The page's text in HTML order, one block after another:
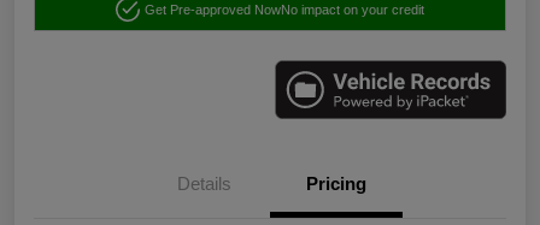
Get Pre-approved NowNo impact on your credit
Details Pricing